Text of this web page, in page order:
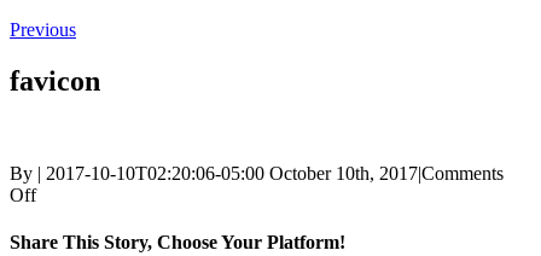
Previous
favicon
By | 2017-10-10T02:20:06-05:00 October 10th, 2017|Comments
Offon
Share This Story, Choose Your Platform!